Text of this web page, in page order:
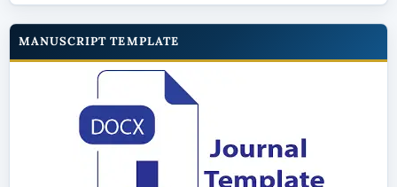
MANUSCRIPT TEMPLATE